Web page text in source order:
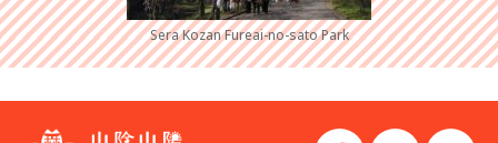
Sera Kozan Fureai-no-sato Park